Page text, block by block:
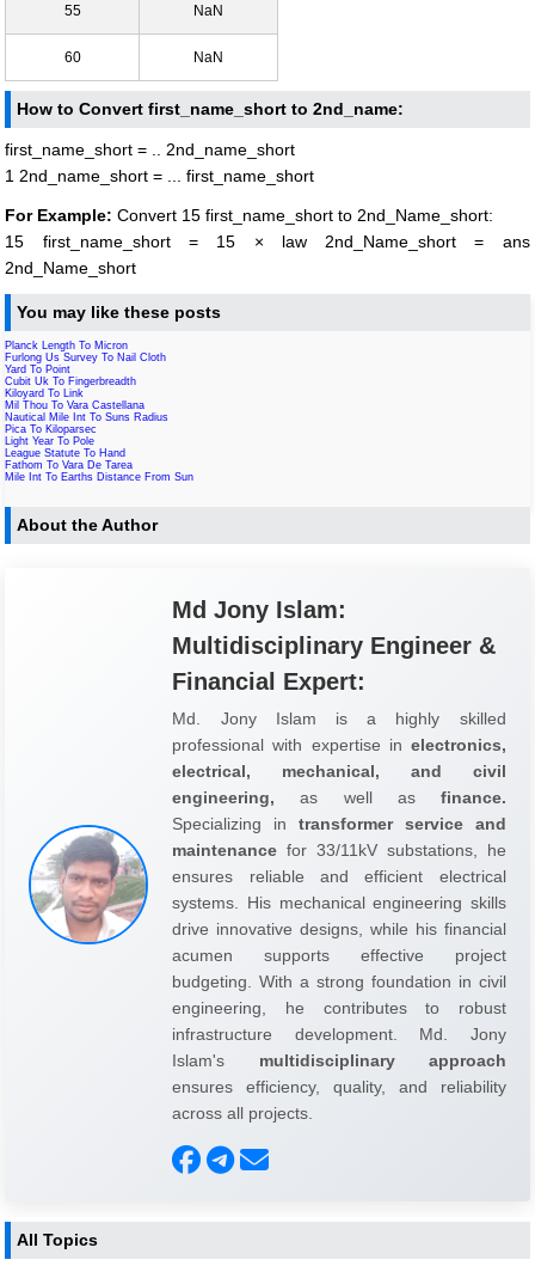
55 NaN
60 NaN
How to Convert first_name_short to 2nd_name:
first_name_short = .. 2nd_name_short
1 2nd_name_short = ... first_name_short
For Example: Convert 15 first_name_short to 2nd_Name_short:
15 first_name_short = 15 × law 2nd_Name_short = ans
2nd_Name_short
You may like these posts
Planck Length To Micron
Furlong Us Survey To Nail Cloth
Yard To Point
Cubit Uk To Fingerbreadth
Kiloyard To Link
Mil Thou To Vara Castellana
Nautical Mile Int To Suns Radius
Pica To Kiloparsec
Light Year To Pole
League Statute To Hand
Fathom To Vara De Tarea
Mile Int To Earths Distance From Sun
About the Author
Md Jony Islam:
Multidisciplinary Engineer &
Financial Expert:
Md. Jony Islam is a highly skilled
professional with expertise in electronics,
electrical, mechanical, and civil
engineering, as well as finance.
Specializing in transformer service and
maintenance for 33/11kV substations, he
ensures reliable and efficient electrical
systems. His mechanical engineering skills
drive innovative designs, while his financial
acumen supports effective project
budgeting. With a strong foundation in civil
engineering, he contributes to robust
infrastructure development. Md. Jony
Islam's multidisciplinary approach
ensures efficiency, quality, and reliability
across all projects.
All Topics